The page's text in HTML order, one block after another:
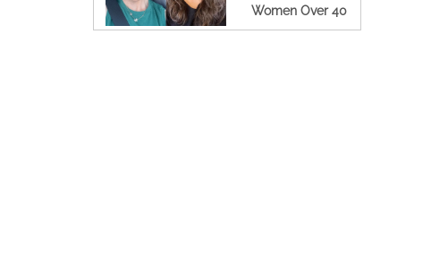
Women Over 40